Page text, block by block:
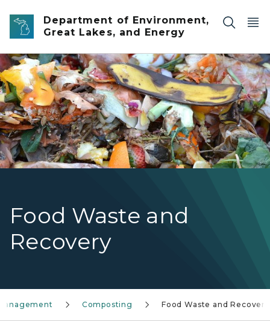
Skip to main content
Department of Environment,
Great Lakes, and Energy
Food Waste and
Recovery
Food waste being composted
Composting Food Waste and Recovery